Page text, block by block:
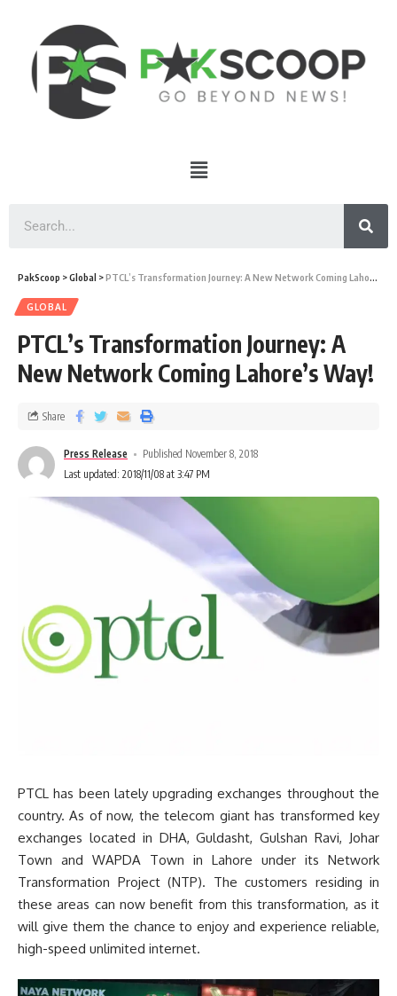
PakScoop >Global >PTCL’s Transformation Journey: A New Network Coming Lahore’s Way!
GLOBAL
PTCL’s Transformation Journey: A
New Network Coming Lahore’s Way!
Press Release
Published November 8, 2018
Last updated: 2018/11/08 at 3:47 PM
Share
PTCL has been lately upgrading exchanges throughout the
country. As of now, the telecom giant has transformed key
exchanges located in DHA, Guldasht, Gulshan Ravi, Johar
Town and WAPDA Town in Lahore under its Network
Transformation Project (NTP). The customers residing in
these areas can now benefit from this transformation, as it
will give them the chance to enjoy and experience reliable,
high-speed unlimited internet.